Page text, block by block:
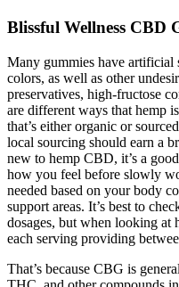
Blissful Wellness CBD
Many gummies have artificial
colors, as well as other
preservatives, high-fructose
are different ways that hemp
that’s either organic or
local sourcing should earn a
new to hemp CBD, it’s a
how you feel before slowly
needed based on your body
support areas. It’s best to
dosages, but when looking at
each serving providing
That’s because CBG is